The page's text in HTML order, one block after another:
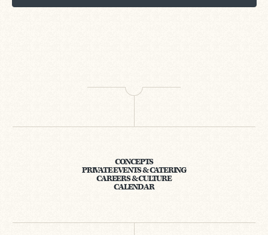
CONCEPTS
PRIVATE EVENTS & CATERING
CAREERS & CULTURE
CALENDAR